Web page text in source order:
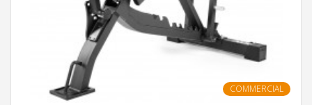
COMMERCIAL